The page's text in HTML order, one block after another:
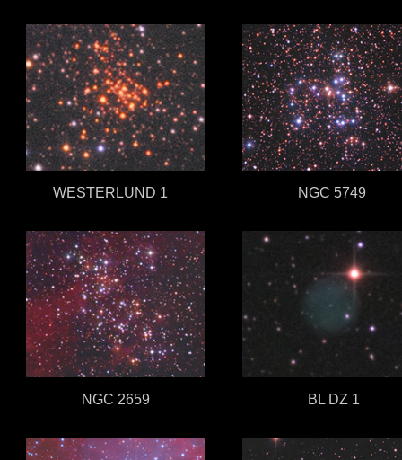
WESTERLUND 1 NGC 5749
NGC 2659 BL DZ 1